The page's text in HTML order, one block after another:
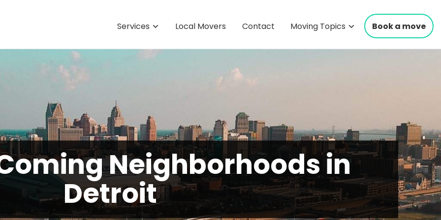
Services Local Movers Contact Moving Topics Book a move
Neighborhoods in
Detroit